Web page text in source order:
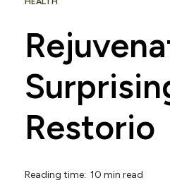
Restorio
Reading time: 10 min read